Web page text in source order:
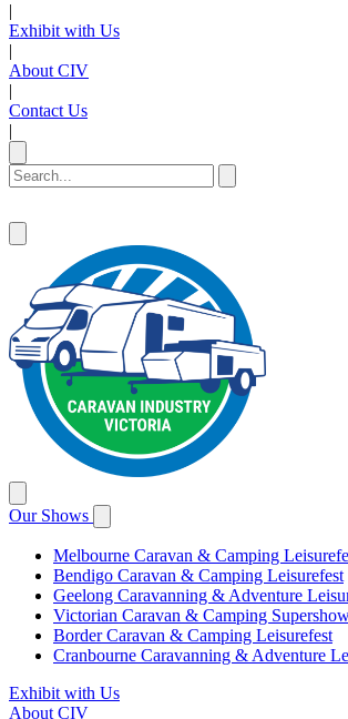
|
Exhibit with Us
|
About CIV
|
Contact Us
|
Our Shows
Melbourne Caravan & Camping
Bendigo Caravan & Camping Leisurefest
Geelong Caravanning & Adventure
Victorian Caravan & Camping
Border Caravan & Camping Leisurefest
Cranbourne Caravanning & Adventure
Exhibit with Us
About CIV